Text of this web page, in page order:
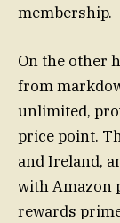
membership.
On the other
from
unlimited,
price point.
and Ireland,
with Amazon
rewards